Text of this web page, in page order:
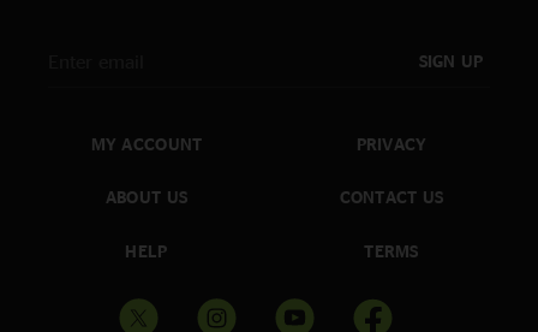
SIGN UP
MY ACCOUNT
ABOUT US
HELP
PRIVACY
CONTACT US
TERMS